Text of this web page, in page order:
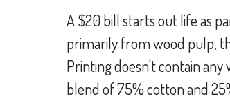
A $20 bill starts out life as
primarily from wood pulp,
Printing doesn't contain any
blend of 75% cotton and